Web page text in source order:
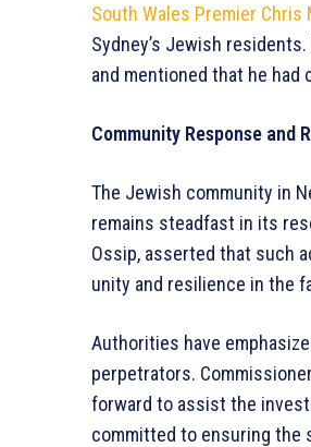
South Wales Premier Chris
Sydney’s Jewish
and mentioned that he had
Community Response and
The Jewish community in
remains steadfast in its
Ossip, asserted that such
unity and resilience in the
Authorities have
perpetrators.
forward to assist the
committed to ensuring the